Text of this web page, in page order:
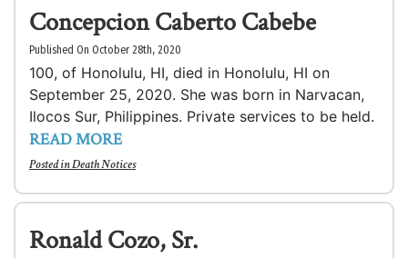
Concepcion Caberto Cabebe
Published On October 28th, 2020
100, of Honolulu, HI, died in Honolulu, HI on
September 25, 2020. She was born in Narvacan,
Ilocos Sur, Philippines. Private services to be held.
READ MORE
Posted inDeath Notices
Ronald Cozo, Sr.